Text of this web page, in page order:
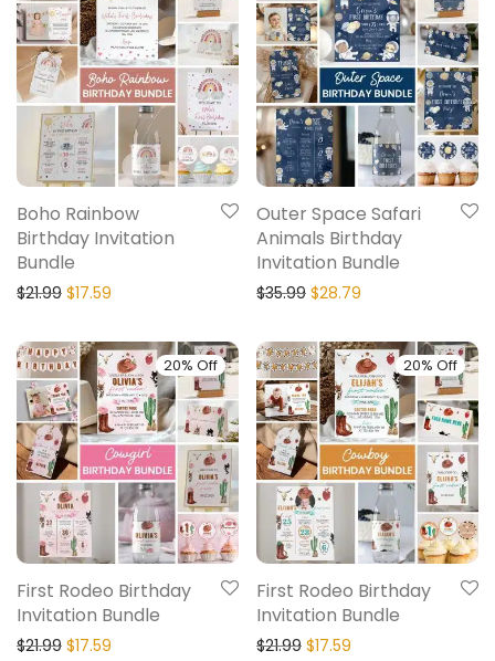
Boho Rainbow
Birthday Invitation
Bundle
$21.99 $17.59
Outer Space Safari
Animals Birthday
Invitation Bundle
$35.99 $28.79
20% Off
First Rodeo Birthday
Invitation Bundle
$21.99 $17.59
20% Off
First Rodeo Birthday
Invitation Bundle
$21.99 $17.59